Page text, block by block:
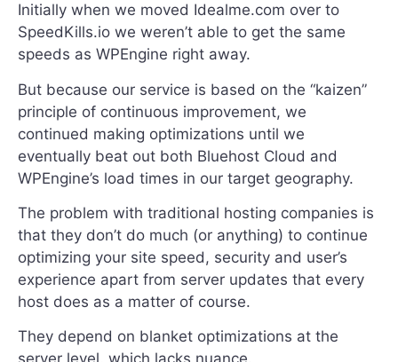
Initially when we moved Idealme.com over to
SpeedKills.io we weren’t able to get the same
speeds as WPEngine right away.
But because our service is based on the “kaizen”
principle of continuous improvement, we
continued making optimizations until we
eventually beat out both Bluehost Cloud and
WPEngine’s load times in our target geography.
The problem with traditional hosting companies is
that they don’t do much (or anything) to continue
optimizing your site speed, security and user’s
experience apart from server updates that every
host does as a matter of course.
They depend on blanket optimizations at the